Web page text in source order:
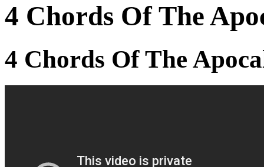
4 Chords Of The
4 Chords Of The